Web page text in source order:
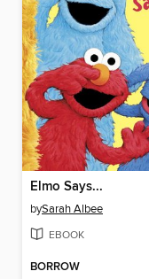
Elmo Says...
bySarah Albee
EBOOK
BORROW